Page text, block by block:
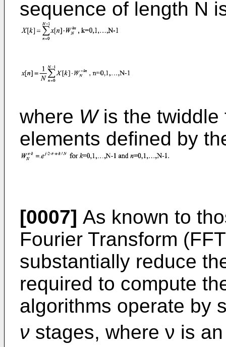
sequence of length N
where Wis the twiddle
elements defined by
[0007] As known to
Fourier Transform
substantially reduce
required to compute
algorithms operate by
ν stages, where ν is